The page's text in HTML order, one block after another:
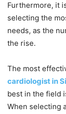
Furthermore, it
selecting the
needs, as the
the rise.
The most
cardiologist in
best in the field
When selecting